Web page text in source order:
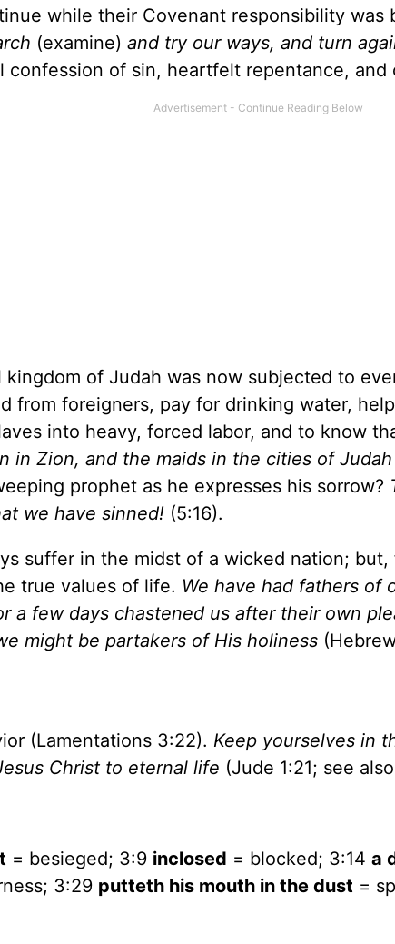
while their Covenant responsibility was
(examine) and try our ways, and turn
confession of sin, heartfelt repentance, and
of Judah was now subjected to
from foreigners, pay for drinking water,
into heavy, forced labor, and to know
in Zion, and the maids in the cities of Judah
prophet as he expresses his sorrow?
we have sinned! (5:16).
suffer in the midst of a wicked nation;
true values of life. We have had fathers of
a few days chastened us after their own
might be partakers of His holiness
(Lamentations 3:22). Keep yourselves in
Christ to eternal life (Jude 1:21; see
= besieged; 3:9 inclosed = blocked; 3:14 a
3:29 putteth his mouth in the dust =